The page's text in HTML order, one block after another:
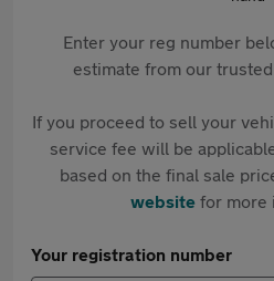
Enter your reg number
estimate from our
If you proceed to sell your
service fee will be
based on the final sale
websitefor more
Your registration number